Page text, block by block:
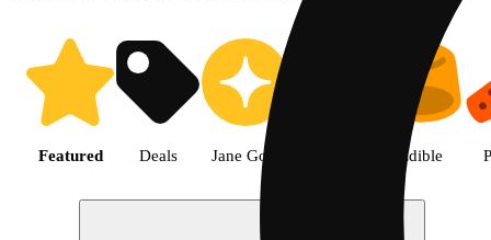
Shop featured cannabis
Featured Deals Jane Gold Edible